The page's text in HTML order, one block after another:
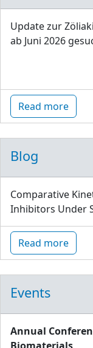
Update zur
ab Juni 2026
Read more
Blog
Comparative
Inhibitors Under
Read more
Events
Annual